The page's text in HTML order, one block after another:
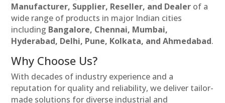
Manufacturer, Supplier, Reseller, and Dealer of a
wide range of products in major Indian cities
including Bangalore, Chennai, Mumbai,
Hyderabad, Delhi, Pune, Kolkata, and Ahmedabad.
Why Choose Us?
With decades of industry experience and a
reputation for quality and reliability, we deliver tailor-
made solutions for diverse industrial and